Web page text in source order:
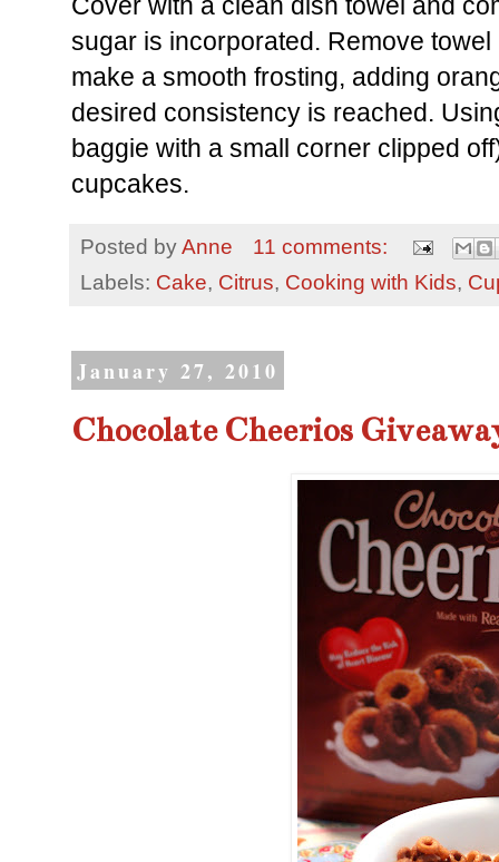
Cover with a clean dish towel and
sugar is incorporated. Remove
make a smooth frosting, adding
desired consistency is reached.
baggie with a small corner clipped
cupcakes.
Posted byAnne
11 comments:
Labels: Cake, Citrus, Cooking with Kids,
January 27, 2010
Chocolate Cheerios